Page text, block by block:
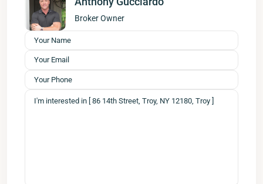
Broker Owner